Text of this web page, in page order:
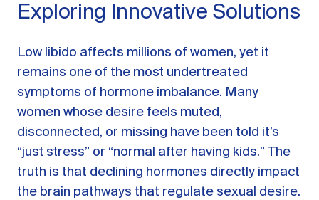
Exploring Innovative Solutions
Low libido affects millions of women, yet it
remains one of the most undertreated
symptoms of hormone imbalance. Many
women whose desire feels muted,
disconnected, or missing have been told it’s
“just stress” or “normal after having kids.” The
truth is that declining hormones directly impact
the brain pathways that regulate sexual desire.